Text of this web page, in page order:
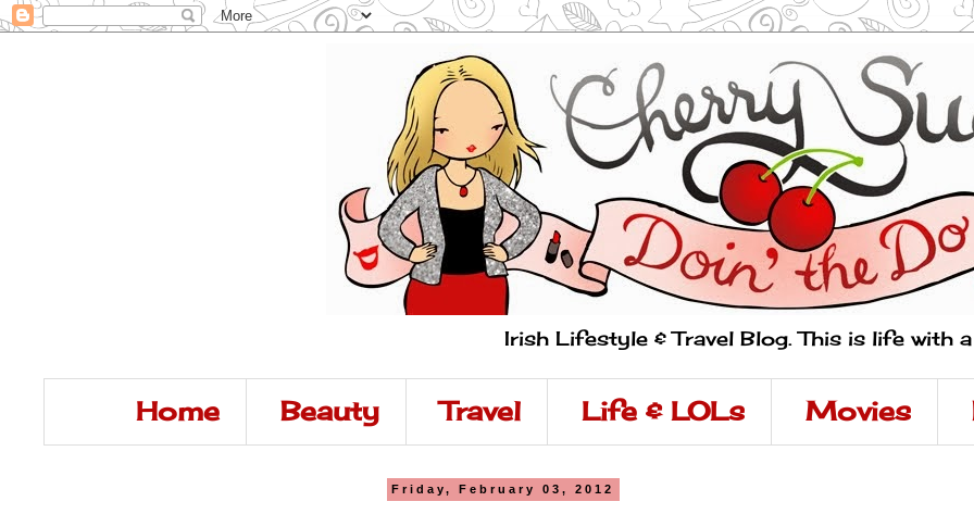
Irish Lifestyle & Travel Blog. This is life with
Home Beauty Travel Life & LOLs Movies
Friday, February 03, 2012